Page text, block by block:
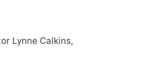
Lynne Calkins,